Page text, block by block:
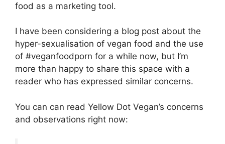
food as a marketing tool.
I have been considering a blog post about the
hyper-sexualisation of vegan food and the use
of #veganfoodporn for a while now, but I’m
more than happy to share this space with a
reader who has expressed similar concerns.
You can can read Yellow Dot Vegan’s concerns
and observations right now: